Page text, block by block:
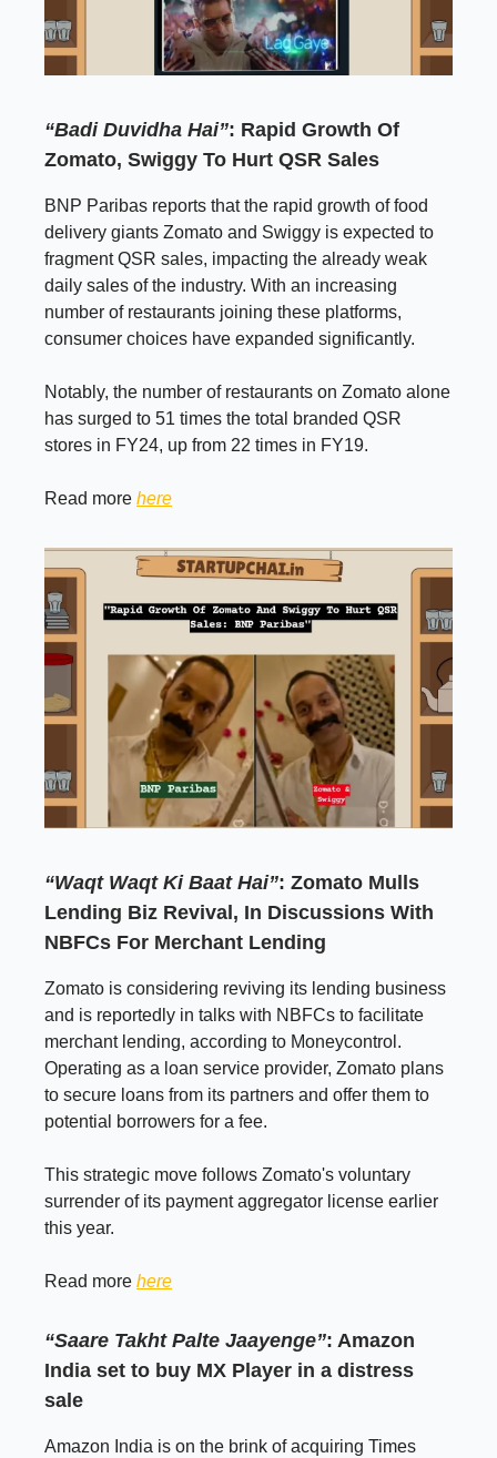
“Badi Duvidha Hai”: Rapid Growth Of
Zomato, Swiggy To Hurt QSR Sales
BNP Paribas reports that the rapid growth of food
delivery giants Zomato and Swiggy is expected to
fragment QSR sales, impacting the already weak
daily sales of the industry. With an increasing
number of restaurants joining these platforms,
consumer choices have expanded significantly.
Notably, the number of restaurants on Zomato alone
has surged to 51 times the total branded QSR
stores in FY24, up from 22 times in FY19.
Read more here
“Waqt Waqt Ki Baat Hai”: Zomato Mulls
Lending Biz Revival, In Discussions With
NBFCs For Merchant Lending
Zomato is considering reviving its lending business
and is reportedly in talks with NBFCs to facilitate
merchant lending, according to Moneycontrol.
Operating as a loan service provider, Zomato plans
to secure loans from its partners and offer them to
potential borrowers for a fee.
This strategic move follows Zomato's voluntary
surrender of its payment aggregator license earlier
this year.
Read more here
“Saare Takht Palte Jaayenge”: Amazon
India set to buy MX Player in a distress
sale
Amazon India is on the brink of acquiring Times